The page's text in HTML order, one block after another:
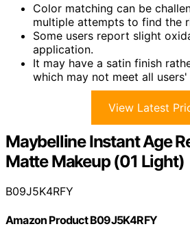
Color matching can be
multiple attempts to find the
Some users report slight
application.
It may have a satin finish
which may not meet all users'
View Latest
Maybelline Instant Age
Matte Makeup (01 Light)
B09J5K4RFY
Amazon Product B09J5K4RFY